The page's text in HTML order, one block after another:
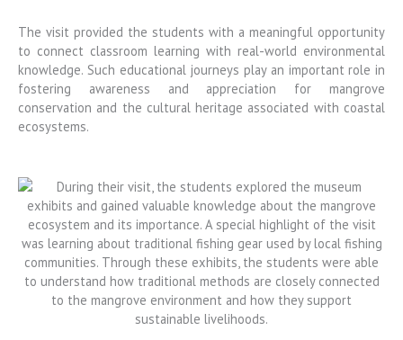
The visit provided the students with a meaningful opportunity
to connect classroom learning with real-world environmental
knowledge. Such educational journeys play an important role in
fostering awareness and appreciation for mangrove
conservation and the cultural heritage associated with coastal
ecosystems.